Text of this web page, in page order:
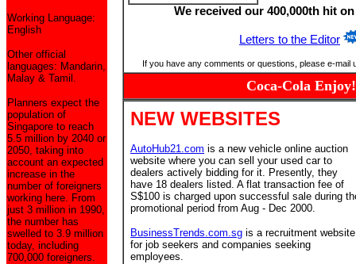
Working Language:
English
Other official
languages: Mandarin,
Malay & Tamil.
Planners expect the
population of
Singapore to reach
5.5 million by 2040 or
2050, taking into
account an expected
increase in the
number of foreigners
working here. From
just 3 million in 1990,
the number has
swelled to 3.9 million
today, including
700,000 foreigners.
We received our 400,000th hit
Letters to the Editor
If you have any comments or questions, please e-mail
Coca-Cola Enjoy!
NEW WEBSITES
AutoHub21.com is a new vehicle online auction
website where you can sell your used car to
dealers actively bidding for it. Presently, they
have 18 dealers listed. A flat transaction fee of
S$100 is charged upon successful sale during
promotional period from Aug - Dec 2000.
BusinessTrends.com.sg is a recruitment website
for job seekers and companies seeking
employees.